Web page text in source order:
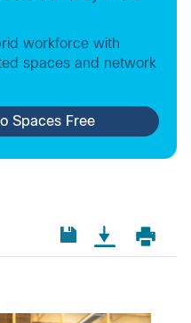
workforce with
spaces and network
Spaces Free